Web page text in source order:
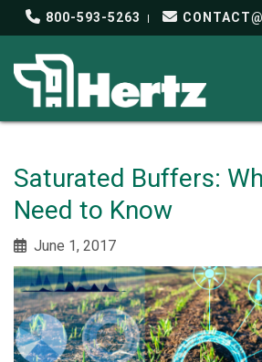
800-593-5263
Saturated Buffers:
Need to Know
June 1, 2017